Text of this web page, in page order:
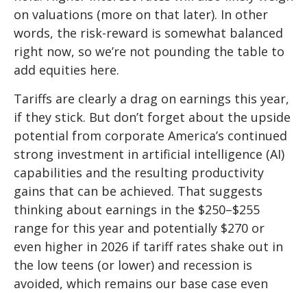
on valuations (more on that later). In other
words, the risk-reward is somewhat balanced
right now, so we’re not pounding the table to
add equities here.
Tariffs are clearly a drag on earnings this year,
if they stick. But don’t forget about the upside
potential from corporate America’s continued
strong investment in artificial intelligence (AI)
capabilities and the resulting productivity
gains that can be achieved. That suggests
thinking about earnings in the $250–$255
range for this year and potentially $270 or
even higher in 2026 if tariff rates shake out in
the low teens (or lower) and recession is
avoided, which remains our base case even